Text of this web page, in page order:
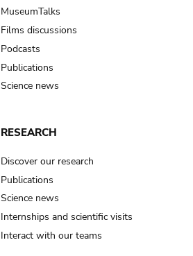
MuseumTalks
Films discussions
Podcasts
Publications
Science news
RESEARCH
Discover our research
Publications
Science news
Internships and scientific visits
Interact with our teams